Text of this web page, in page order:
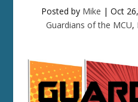
Posted by Mike | Oct
Guardians of the MCU,